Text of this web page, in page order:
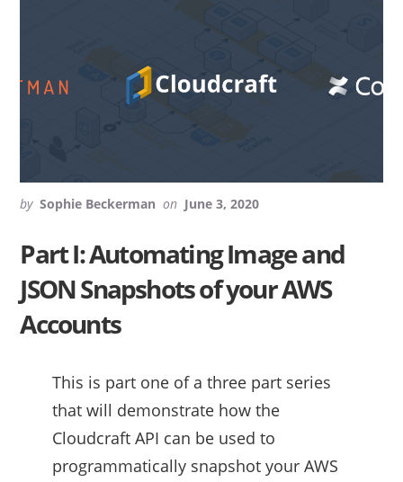
by Sophie Beckerman on June 3, 2020
Part I: Automating Image and
JSON Snapshots of your AWS
Accounts
This is part one of a three part series
that will demonstrate how the
Cloudcraft API can be used to
programmatically snapshot your AWS